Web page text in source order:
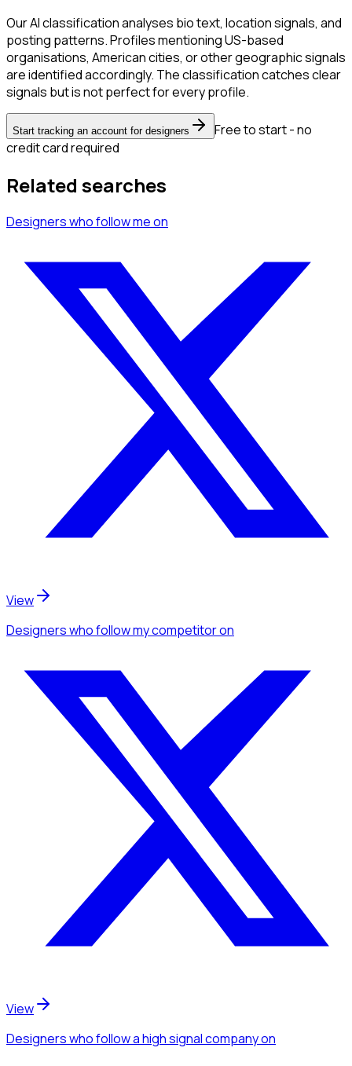
Our AI classification analyses bio text, location signals, and
posting patterns. Profiles mentioning US-based
organisations, American cities, or other geographic signals
are identified accordingly. The classification catches clear
signals but is not perfect for every profile.
Start tracking an account for designers
Free to start - no
credit card required
Related searches
Designerswho follow meon
View
Designerswho follow my competitoron
View
Designerswho follow a high signal companyon